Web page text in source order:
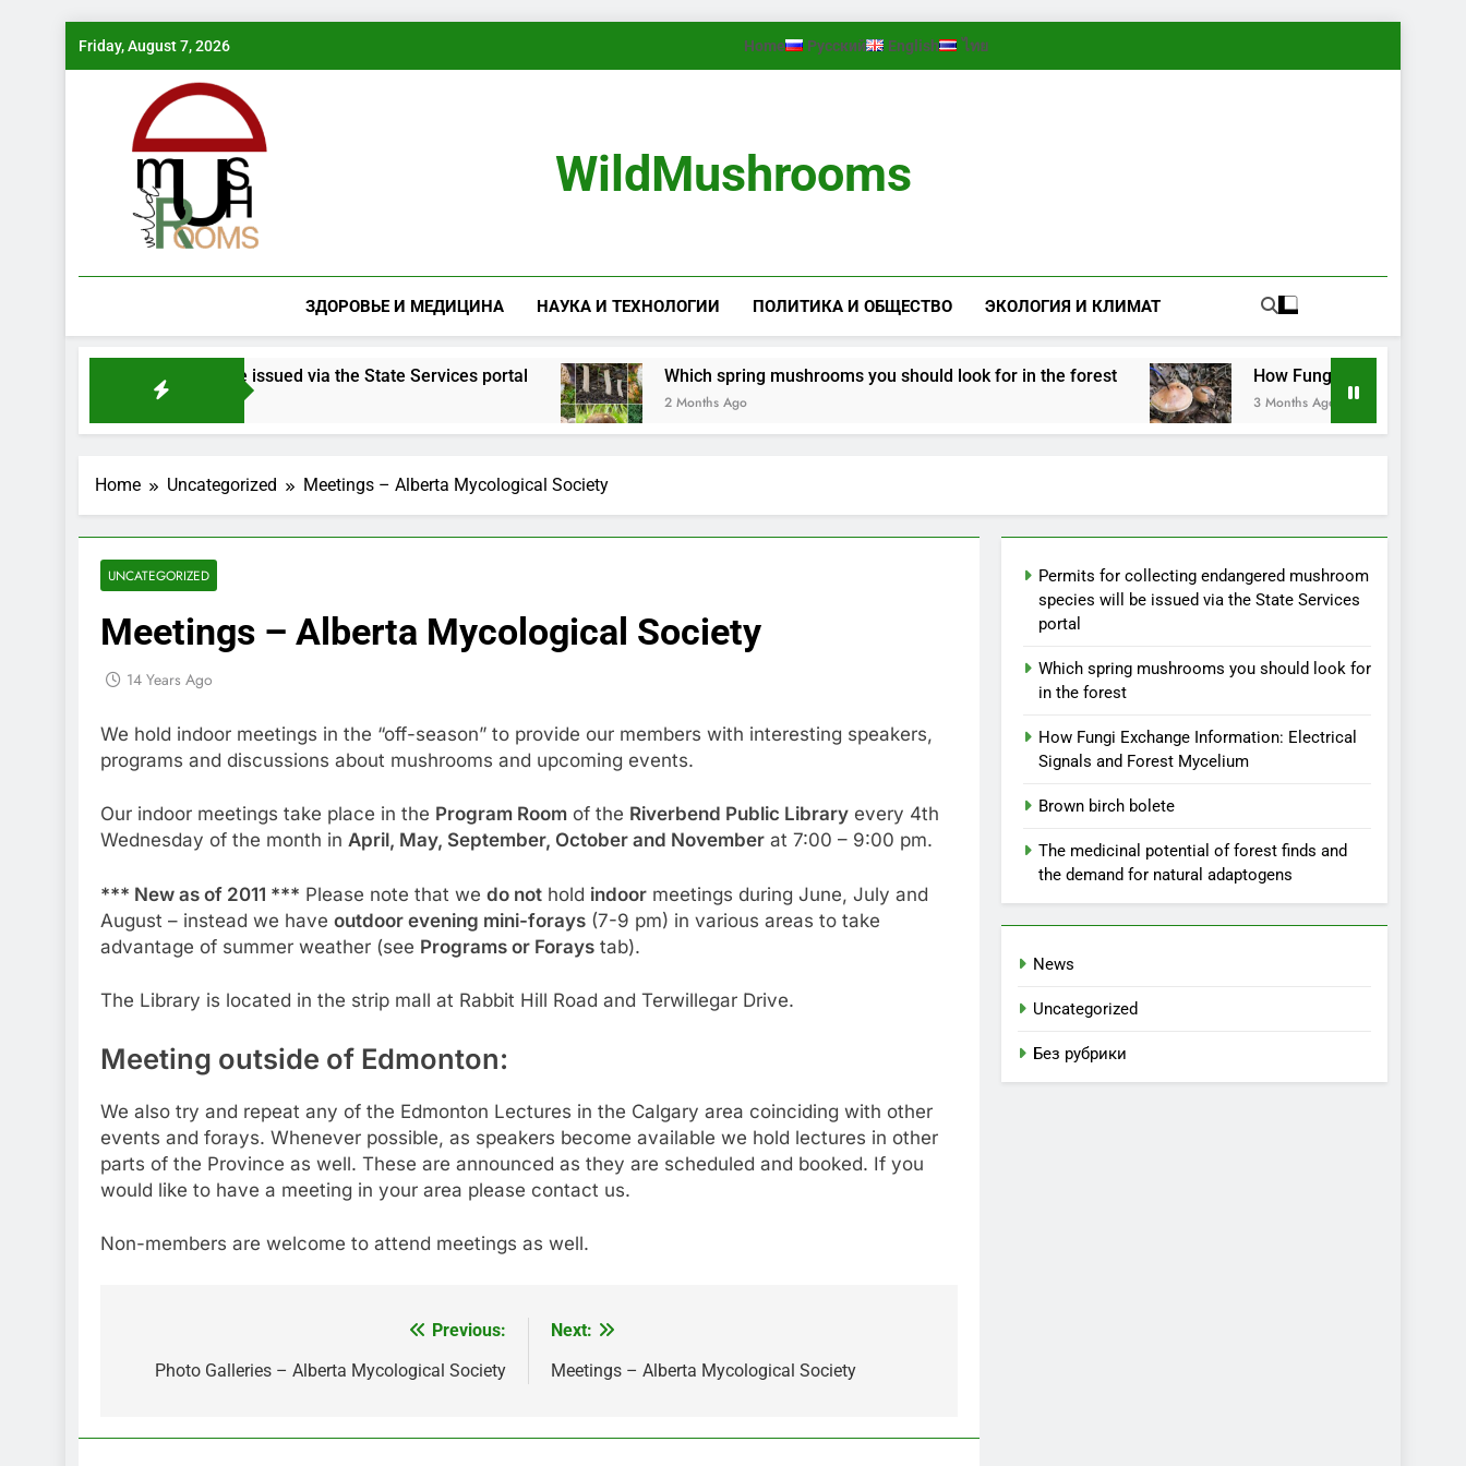
Friday, August 7, 2026 Home Русский English ไทย
WildMushrooms
ЗДОРОВЬЕ И МЕДИЦИНА НАУКА И ТЕХНОЛОГИИ ПОЛИТИКА И ОБЩЕСТВО ЭКОЛОГИЯ И КЛИМАТ
species will be issued via the State Services portal Which spring mushrooms you should look for in the forest
2 Months Ago
How Fungi Exchange
3 Months Ago
Home Uncategorized Meetings – Alberta Mycological Society
UNCATEGORIZED
Meetings – Alberta Mycological Society
14 Years Ago
We hold indoor meetings in the “off-season” to provide our members with interesting speakers,
programs and discussions about mushrooms and upcoming events.
Our indoor meetings take place in the Program Room of the Riverbend Public Library every 4th
Wednesday of the month in April, May, September, October and November at 7:00 – 9:00 pm.
*** New as of 2011 *** Please note that we do not hold indoor meetings during June, July and
August – instead we have outdoor evening mini-forays (7-9 pm) in various areas to take
advantage of summer weather (see Programs or Forays tab).
The Library is located in the strip mall at Rabbit Hill Road and Terwillegar Drive.
Meeting outside of Edmonton:
We also try and repeat any of the Edmonton Lectures in the Calgary area coinciding with other
events and forays. Whenever possible, as speakers become available we hold lectures in other
parts of the Province as well. These are announced as they are scheduled and booked. If you
would like to have a meeting in your area please contact us.
Non-members are welcome to attend meetings as well.
navigation
Previous:
Photo Galleries – Alberta Mycological Society
Next:
Meetings – Alberta Mycological Society
Permits for collecting endangered mushroom
species will be issued via the State Services
portal
Which spring mushrooms you should look for
in the forest
How Fungi Exchange Information: Electrical
Signals and Forest Mycelium
Brown birch bolete
The medicinal potential of forest finds and
the demand for natural adaptogens
News
Uncategorized
Без рубрики